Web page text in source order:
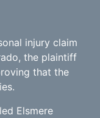
injury claim
the plaintiff
that the
Elsmere